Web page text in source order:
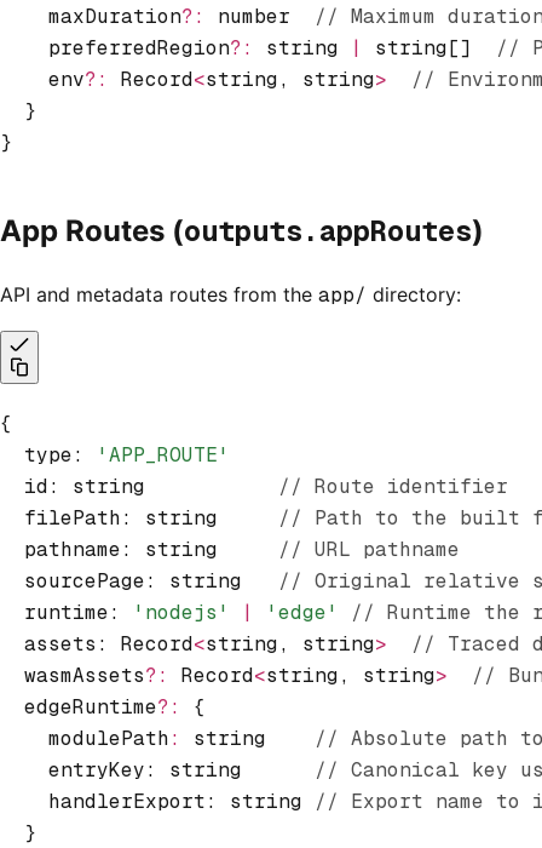
    maxDuration
?: number // Maximum
    preferredRegion
?: string | string[] //
    env
?: Record<string, string>
//
  }
}
App Routes (outputs.appRoutes)
API and metadata routes from the app/ directory:
{
  type
:
'APP_ROUTE'
  id
: string // Route identifier
  filePath
: string // Path to the built
  pathname
: string // URL pathname
  sourcePage
: string // Original relative
  runtime
: 'nodejs' | 'edge'
// Runtime
  assets
: Record<string, string>
// Traced
  wasmAssets
?: Record<string, string>
//
  edgeRuntime
?:
{
    modulePath
: string // Absolute path
    entryKey: string
// Canonical key
    handlerExport: string
// Export name to
  }